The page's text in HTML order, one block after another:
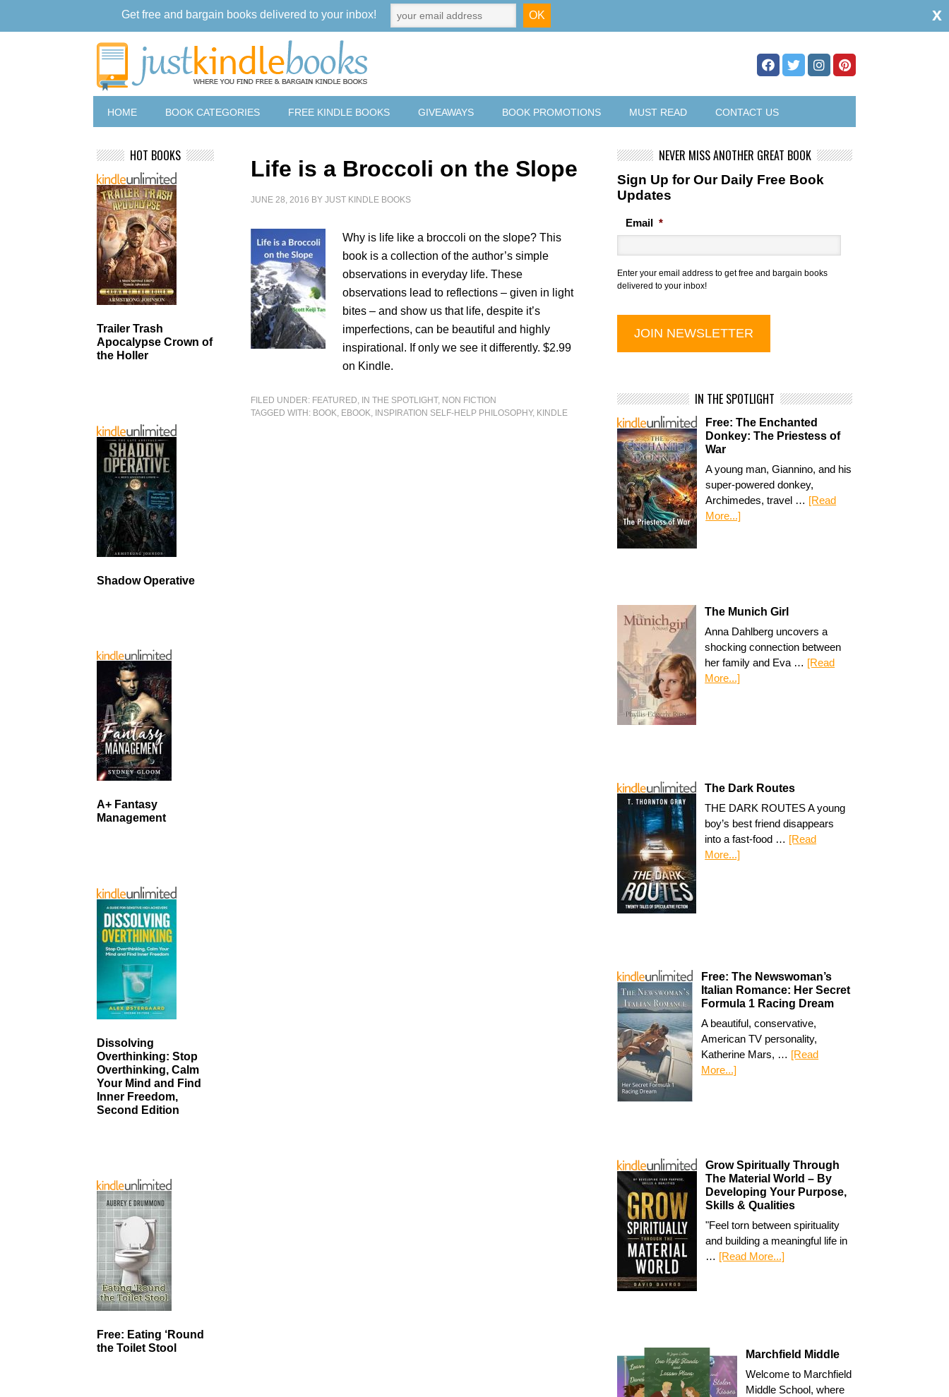
HOME BOOK CATEGORIES FREE KINDLE BOOKS GIVEAWAYS BOOK PROMOTIONS MUST READ CONTACT US
Life is a Broccoli on the Slope
JUNE 28, 2016 BYJUST KINDLE BOOKS
Why is life like a broccoli on the slope? This
book is a collection of the author’s simple
observations in everyday life. These
observations lead to reflections – given in light
bites – and show us that life, despite it’s
imperfections, can be beautiful and highly
inspirational. If only we see it differently. $2.99
on Kindle.
FILED UNDER: FEATURED, IN THE SPOTLIGHT, NON FICTION
TAGGED WITH: BOOK, EBOOK, INSPIRATION SELF-HELP PHILOSOPHY, KINDLE
NEVER MISS ANOTHER GREAT BOOK
Sign Up for Our Daily Free Book
Updates
Email *
Enter your email address to get free and bargain books
delivered to your inbox!
IN THE SPOTLIGHT
Free: The Enchanted
Donkey: The Priestess of
War
A young man, Giannino, and his
super-powered donkey,
Archimedes, travel … [Read
More...]
The Munich Girl
Anna Dahlberg uncovers a
shocking connection between
her family and Eva … [Read
More...]
The Dark Routes
THE DARK ROUTES A young
boy’s best friend disappears
into a fast-food … [Read
More...]
Free: The Newswoman’s
Italian Romance: Her Secret
Formula 1 Racing Dream
A beautiful, conservative,
American TV personality,
Katherine Mars, … [Read
More...]
Grow Spiritually Through
The Material World – By
Developing Your Purpose,
Skills & Qualities
"Feel torn between spirituality
and building a meaningful life in
… [Read More...]
Marchfield Middle
Welcome to Marchfield
Middle School, where
HOT BOOKS
Trailer Trash
Apocalypse Crown of
the Holler
Shadow Operative
A+ Fantasy
Management
Dissolving
Overthinking: Stop
Overthinking, Calm
Your Mind and Find
Inner Freedom,
Second Edition
Free: Eating ‘Round
the Toilet Stool
Get free and bargain books delivered to your inbox! x